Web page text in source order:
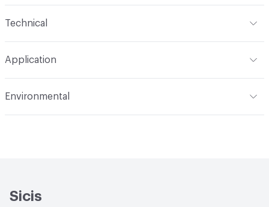
Tile Sheet Dimensions
Technical
Application
Environmental
Sicis